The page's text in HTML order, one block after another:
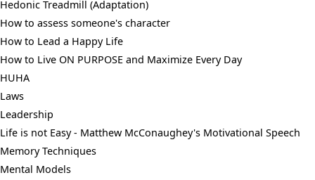
Hedonic Treadmill (Adaptation)
How to assess someone's character
How to Lead a Happy Life
How to Live ON PURPOSE and Maximize Every Day
HUHA
Laws
Leadership
Life is not Easy - Matthew McConaughey's Motivational Speech
Memory Techniques
Mental Models